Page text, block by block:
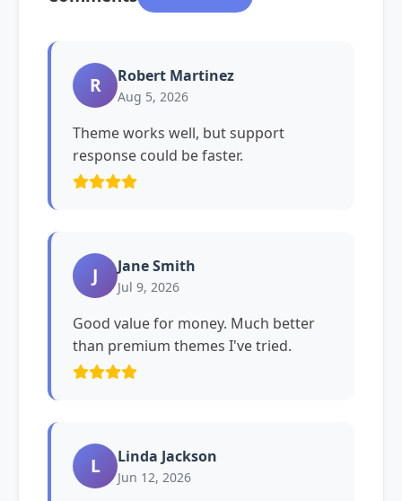
R Robert Martinez
Aug 5, 2026
Theme works well, but support
response could be faster.
J Jane Smith
Jul 9, 2026
Good value for money. Much better
than premium themes I've tried.
L Linda Jackson
Jun 12, 2026